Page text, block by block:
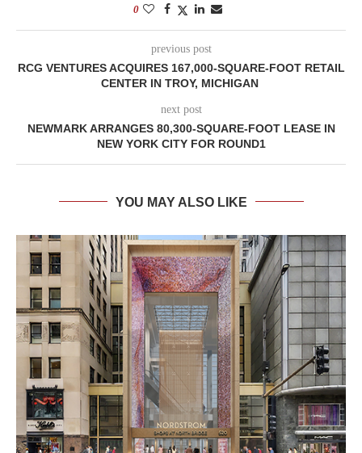
0
previous post
RCG VENTURES ACQUIRES 167,000-SQUARE-FOOT RETAIL
CENTER IN TROY, MICHIGAN
next post
NEWMARK ARRANGES 80,300-SQUARE-FOOT LEASE IN
NEW YORK CITY FOR ROUND1
YOU MAY ALSO LIKE